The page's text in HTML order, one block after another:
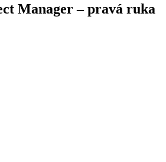
Manager – pravá ruka